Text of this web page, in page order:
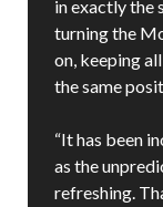
in exactly the
turning the
on, keeping
the same
“It has been
as the
refreshing.